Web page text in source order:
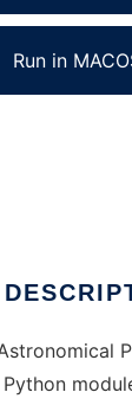
Run in